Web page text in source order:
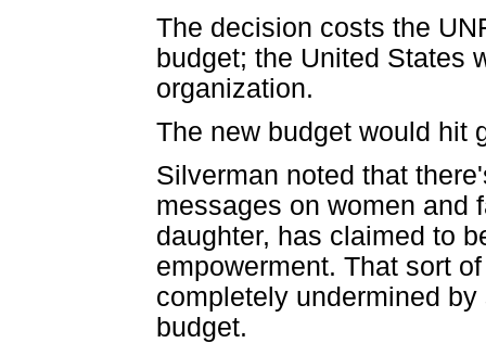
The decision costs the
budget; the United States
organization.
The new budget would hit
Silverman noted that
messages on women and
daughter, has claimed to
empowerment. That sort
completely undermined
budget.